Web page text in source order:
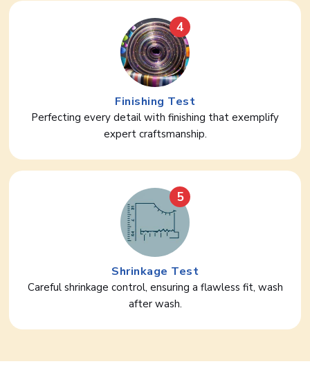
4
Finishing Test
Perfecting every detail with finishing that exemplify
expert craftsmanship.
5
Shrinkage Test
Careful shrinkage control, ensuring a flawless fit, wash
after wash.